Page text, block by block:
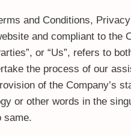
and Conditions,
and compliant to the
or “Us”, refers to
the process of our
of the Company’s
or other words in the
same.